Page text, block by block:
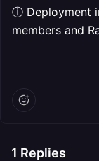
ⓘ Deployment
members and
1 Replies